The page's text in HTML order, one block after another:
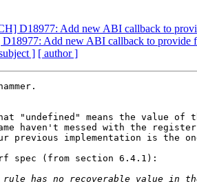
D18977: Add new ABI callback to
Add new ABI callback to provide
] [ author ]
"undefined" means the
haven't messed with the
previous implementation is the
spec (from section 6.4.1):